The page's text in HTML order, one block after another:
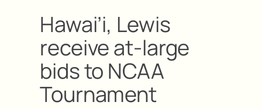
Hawai’i, Lewis
receive at-large
bids to NCAA
Tournament